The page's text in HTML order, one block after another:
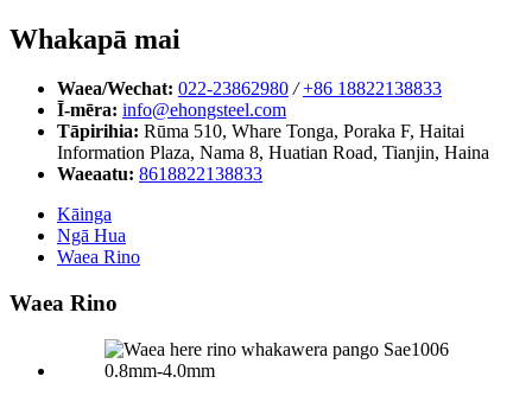
Whakapā mai
Waea/Wechat: 022-23862980 / +86 18822138833
Ī-mēra: info@ehongsteel.com
Tāpirihia: Rūma 510, Whare Tonga, Poraka F, Haitai
Information Plaza, Nama 8, Huatian Road, Tianjin, Haina
Waeaatu: 8618822138833
Kāinga
Ngā Hua
Waea Rino
Waea Rino